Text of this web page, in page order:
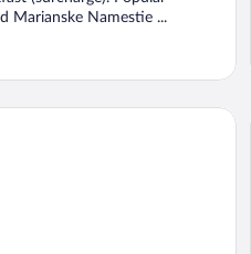
Marianske Namestie ...